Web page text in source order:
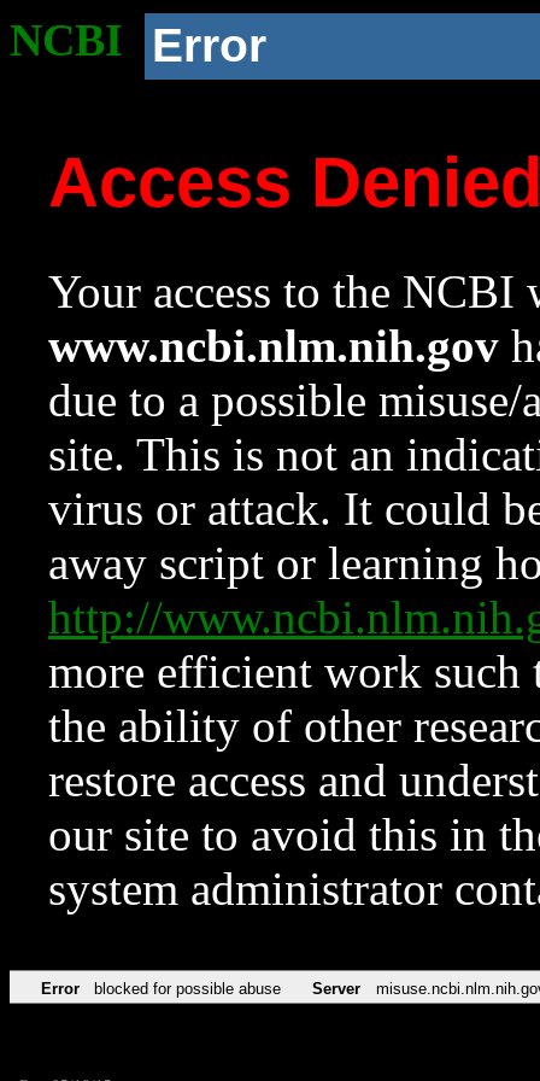
NCBI Error
Access
Your access to the NCBI
www.ncbi.nlm.nih.gov
due to a possible
site. This is not an
virus or attack. It could
away script or learning
http://
more efficient work such
the ability of other
restore access and
our site to avoid this in
system administrator
Error blocked for possible abuse Server